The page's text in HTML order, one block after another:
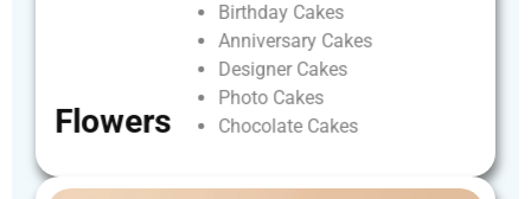
Flowers
Birthday Cakes
Anniversary Cakes
Designer Cakes
Photo Cakes
Chocolate Cakes